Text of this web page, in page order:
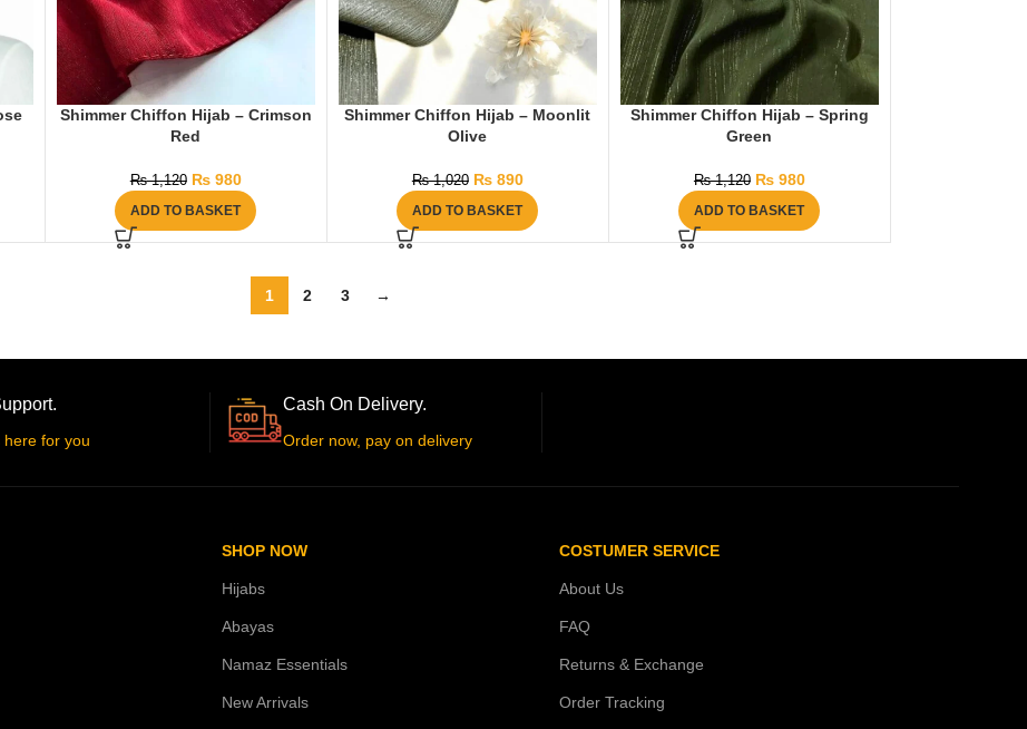
Shimmer Chiffon Hijab – Crimson
Red
₨1,120 ₨980
ADD TO BASKET
Shimmer Chiffon Hijab – Moonlit
Olive
₨1,020 ₨890
ADD TO BASKET
Shimmer Chiffon Hijab – Spring
Green
₨1,120 ₨980
ADD TO BASKET
1 2 3 →
here for you
Cash On Delivery.
Order now, pay on delivery
SHOP NOW
Hijabs
Abayas
Namaz Essentials
New Arrivals
COSTUMER SERVICE
About Us
FAQ
Returns & Exchange
Order Tracking